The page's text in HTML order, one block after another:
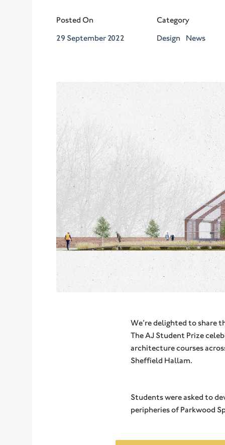
Posted On
29 September 2022
Category
Design
News
We’re delighted to share
The AJ Student Prize
architecture courses
Sheffield Hallam.
Students were asked to
peripheries of Parkwood